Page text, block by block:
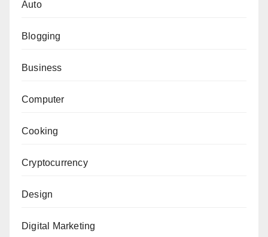
Auto
Blogging
Business
Computer
Cooking
Cryptocurrency
Design
Digital Marketing